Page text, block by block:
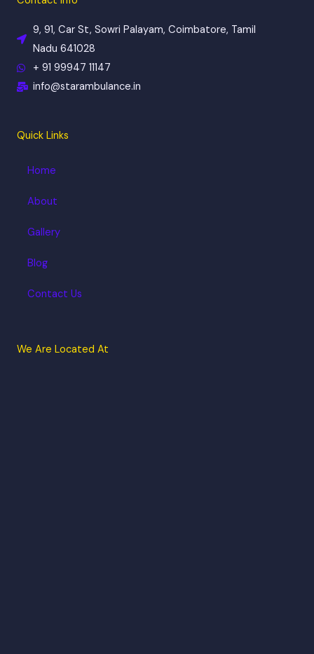
o
k
g
a
m
9, 91, Car St, Sowri Palayam, Coimbatore, Tamil
Nadu 641028
+ 91 99947 11147
info@starambulance.in
Quick Links
Home
About
Gallery
Blog
Contact Us
We Are Located At